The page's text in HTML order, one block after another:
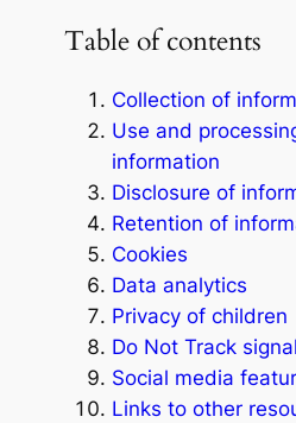
Table of contents
Collection of
Use and
information
Disclosure of
Retention of
Cookies
Data analytics
Privacy of children
Do Not Track
Social media
Links to other